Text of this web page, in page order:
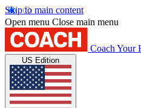
Skip to main content
Open menu Close main menu
Coach Your
US Edition